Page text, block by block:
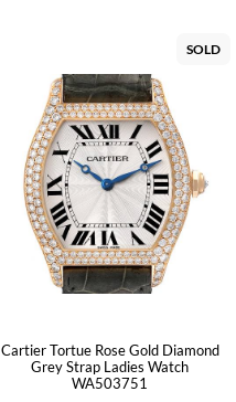
SOLD
Cartier Tortue Rose Gold Diamond
Grey Strap Ladies Watch
WA503751